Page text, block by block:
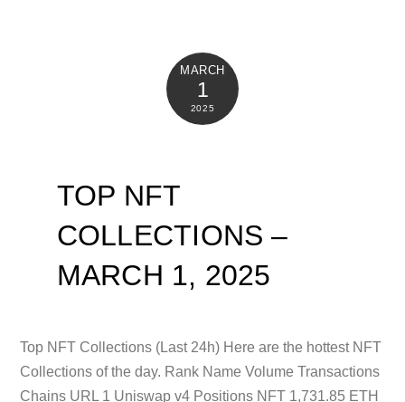
MARCH
1
2025
TOP NFT
COLLECTIONS –
MARCH 1, 2025
Top NFT Collections (Last 24h) Here are the hottest NFT
Collections of the day. Rank Name Volume Transactions
Chains URL 1 Uniswap v4 Positions NFT 1,731.85 ETH